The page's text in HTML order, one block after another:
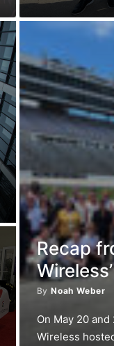
Recap
Wireless’
ByNoah Weber
On May 20 and
Wireless